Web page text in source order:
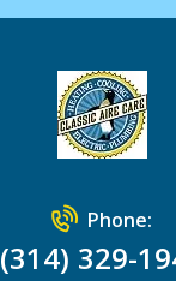
Phone:
(314) 329-